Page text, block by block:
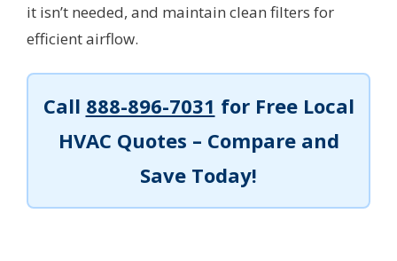
it isn’t needed, and maintain clean filters for
efficient airflow.
Call 888-896-7031 for Free Local
HVAC Quotes – Compare and
Save Today!